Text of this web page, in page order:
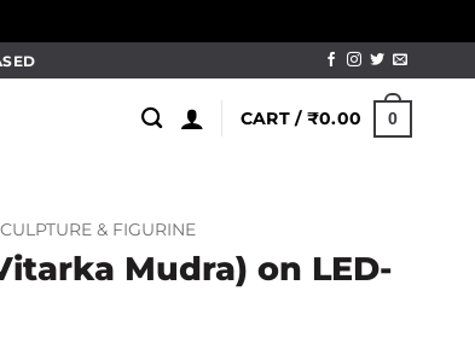
CART / ₹0.00 0
& FIGURINE
Mudra) on LED-